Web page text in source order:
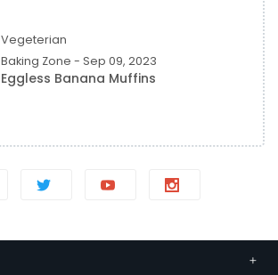
Vegeterian
Baking Zone - Sep 09, 2023
Eggless Banana Muffins